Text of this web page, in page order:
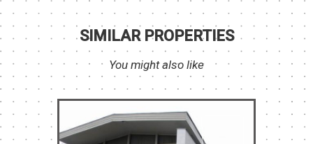
SIMILAR PROPERTIES
You might also like